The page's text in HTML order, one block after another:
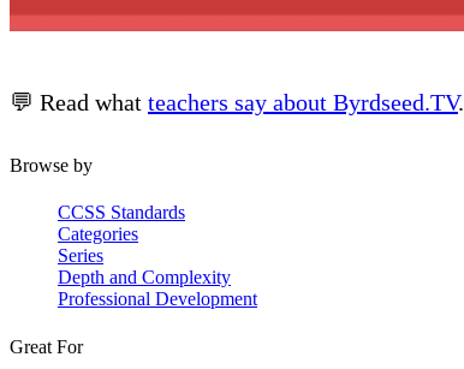
💬 Read what teachers say about Byrdseed.TV.
Browse by
CCSS Standards
Categories
Series
Depth and Complexity
Professional Development
Great For